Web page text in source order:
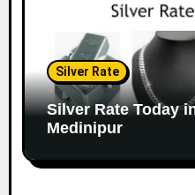
Silver Rate
Silver Rate Today
Medinipur